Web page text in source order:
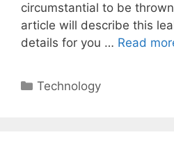
circumstantial to be
article will describe this
details for you … Read
Categories
Technology